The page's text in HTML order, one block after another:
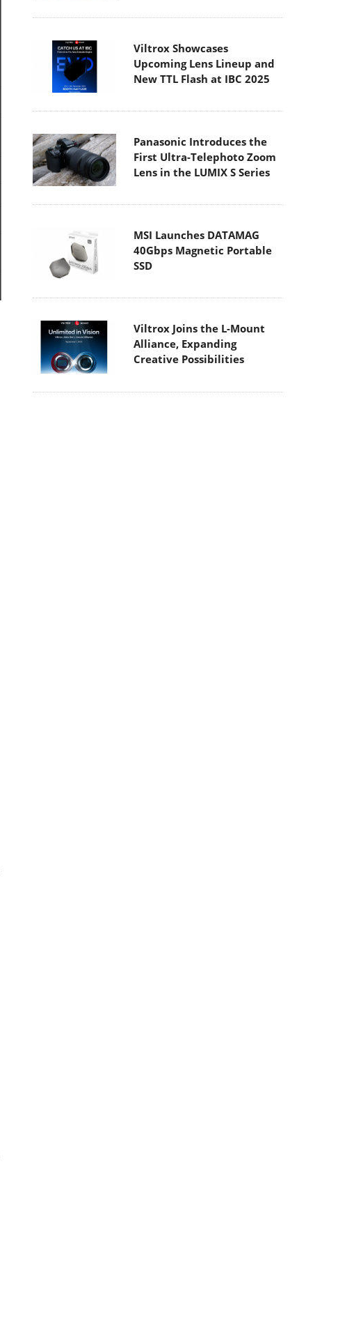
Viltrox Showcases
Upcoming Lens Lineup and
New TTL Flash at IBC 2025
Panasonic Introduces the
First Ultra-Telephoto Zoom
Lens in the LUMIX S Series
MSI Launches DATAMAG
40Gbps Magnetic Portable
SSD
Viltrox Joins the L-Mount
Alliance, Expanding
Creative Possibilities